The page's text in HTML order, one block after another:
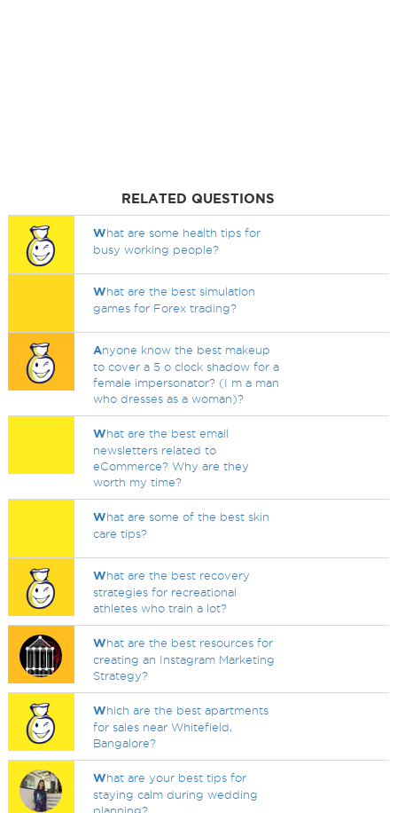
RELATED QUESTIONS
What are some health tips for
busy working people?
What are the best simulation
games for Forex trading?
Anyone know the best makeup
to cover a 5 o clock shadow for a
female impersonator? (I m a man
who dresses as a woman)?
What are the best email
newsletters related to
eCommerce? Why are they
worth my time?
What are some of the best skin
care tips?
What are the best recovery
strategies for recreational
athletes who train a lot?
What are the best resources for
creating an Instagram Marketing
Strategy?
Which are the best apartments
for sales near Whitefield,
Bangalore?
What are your best tips for
staying calm during wedding
planning?